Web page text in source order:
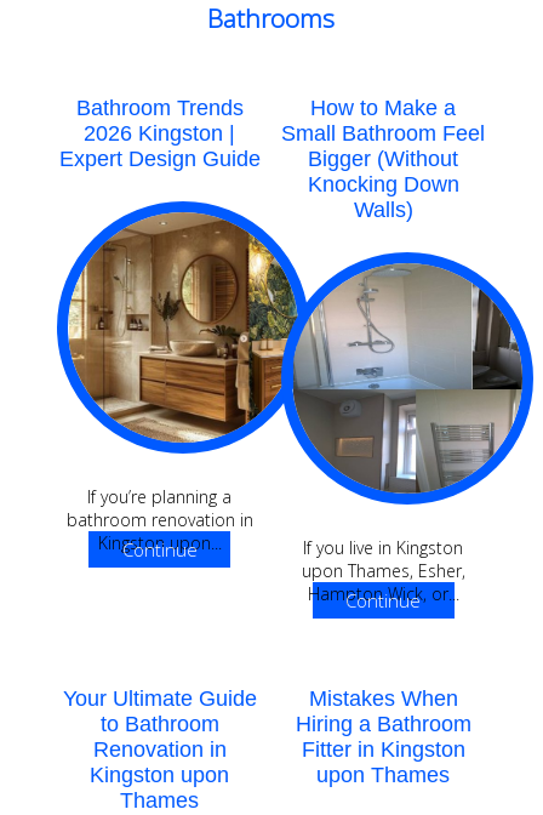
Bathrooms
Bathroom Trends
2026 Kingston |
Expert Design Guide
If you’re planning a
bathroom renovation in
Kingston upon...
Continue
How to Make a
Small Bathroom Feel
Bigger (Without
Knocking Down
Walls)
If you live in Kingston
upon Thames, Esher,
Hampton Wick, or...
Continue
Your Ultimate Guide
to Bathroom
Renovation in
Kingston upon
Thames
Mistakes When
Hiring a Bathroom
Fitter in Kingston
upon Thames